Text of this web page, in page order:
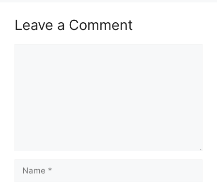
Leave a Comment
Name